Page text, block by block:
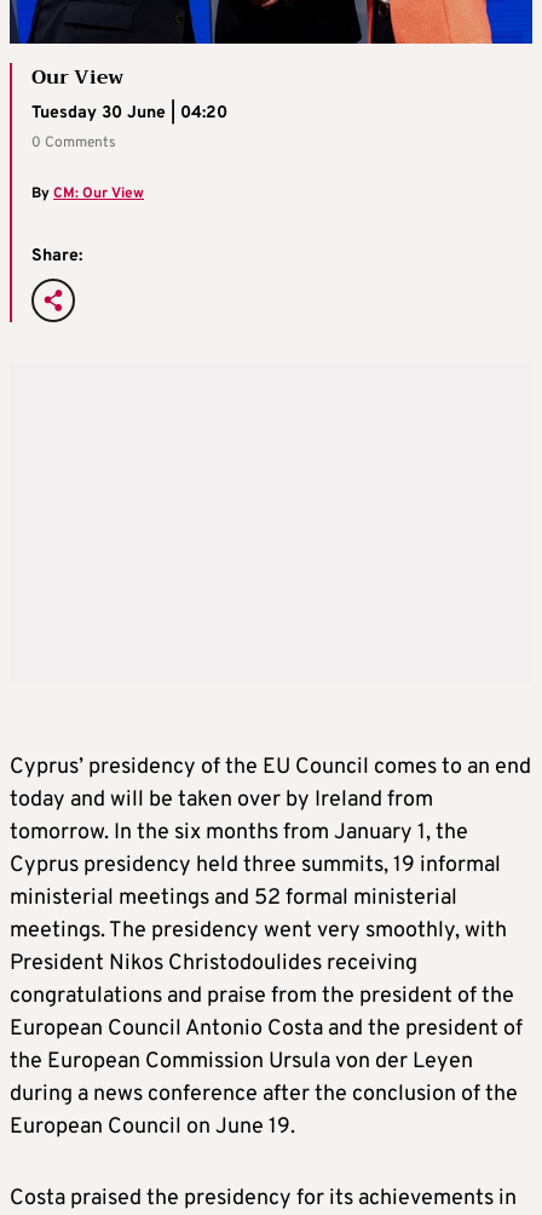
Our View
Tuesday 30 June | 04:20
0 Comments
ByCM: Our View
Share:
Cyprus’ presidency of the EU Council comes to an end
today and will be taken over by Ireland from
tomorrow. In the six months from January 1, the
Cyprus presidency held three summits, 19 informal
ministerial meetings and 52 formal ministerial
meetings. The presidency went very smoothly, with
President Nikos Christodoulides receiving
congratulations and praise from the president of the
European Council Antonio Costa and the president of
the European Commission Ursula von der Leyen
during a news conference after the conclusion of the
European Council on June 19.
Costa praised the presidency for its achievements in